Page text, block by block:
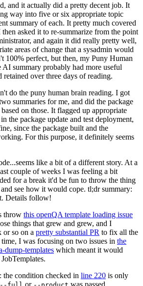
and it actually did a pretty decent job. It
way into five or six appropriate topic
summary of each. It pretty much covered
asked it to re-summarize from the point
and again it did really pretty well,
areas of change that a sysadmin would
100% perfect, but then, my Puny Human
summary probably had more useful
retained over three days of reading.
do the puny human brain reading. I got
summaries for me, and did the package
on those. It flagged up appropriate
the package update and test deployment,
since the package built and the
For this purpose, it definitely seems
like a bit of a different story. At a
couple of weeks I was feeling a bit
for a break it'd be fun to throw the thing
see how it would cope. tl;dr summary:
Details follow!
throw this openQA template loading issue
things that grew and grew, and I
or so on a pretty substantial PR to fix all the
I was focusing on two issues in the
dump-templates which meant it would
condition checked in line 220 is only
or was passed.